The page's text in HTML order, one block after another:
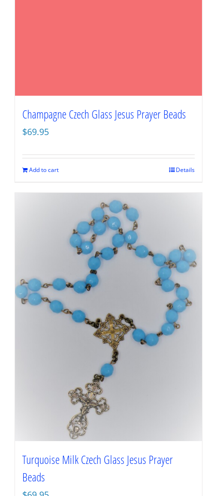
Champagne Czech Glass Jesus Prayer Beads
$69.95
Add to cart Details
Turquoise Milk Czech Glass Jesus Prayer
Beads